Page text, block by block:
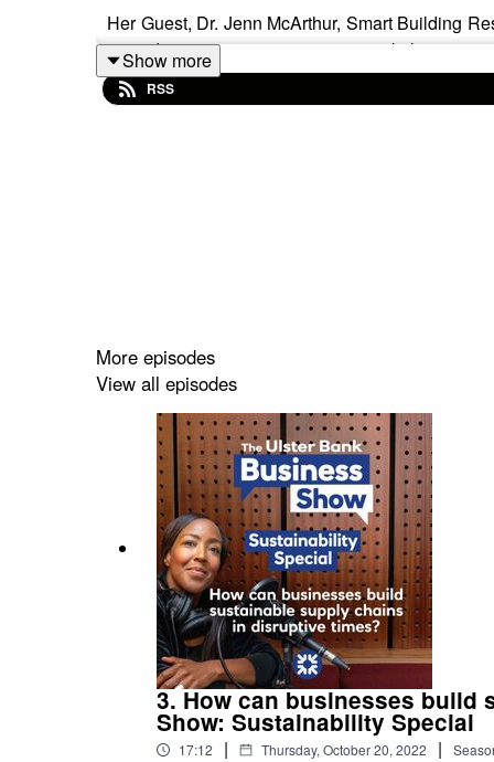
Her Guest, Dr. Jenn McArthur, Smart Building
can adapt & save energy in your workplace.
Show more
RSS
More episodes
View all episodes
3. How can businesses build
Show: Sustainability Special
17:12 | Thursday, October 20, 2022 |